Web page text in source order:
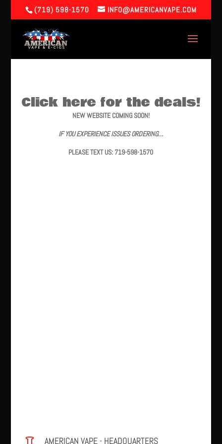
(719) 598-1570 INFO@AMERICANVAPE.COM
Click here for the deals!
NEW WEBSITE COMING SOON!
IF YOU EXPERIENCE ISSUES ORDERING…
PLEASE TEXT US: 719-598-1570
AMERICAN VAPE - HEADQUARTERS